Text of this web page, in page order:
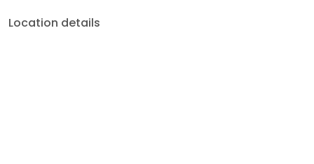
Location details